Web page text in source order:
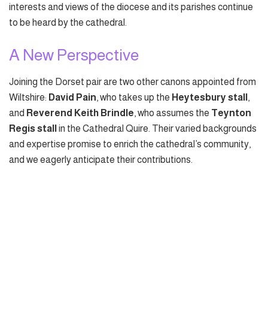
interests and views of the diocese and its parishes continue
to be heard by the cathedral.
A New Perspective
Joining the Dorset pair are two other canons appointed from
Wiltshire: David Pain, who takes up the Heytesbury stall ,
and Reverend Keith Brindle, who assumes the Teynton
Regis stall
in the Cathedral Quire. Their varied backgrounds
and expertise promise to enrich the cathedral’s community,
and we eagerly anticipate their contributions.